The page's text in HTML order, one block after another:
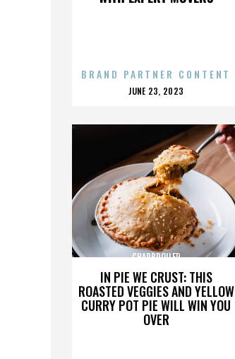
BRAND PARTNER CONTENT
POSTED
JUNE 23, 2023
IN PIE WE CRUST: THIS
ROASTED VEGGIES AND YELLOW
CURRY POT PIE WILL WIN YOU
OVER
CHARBROILER